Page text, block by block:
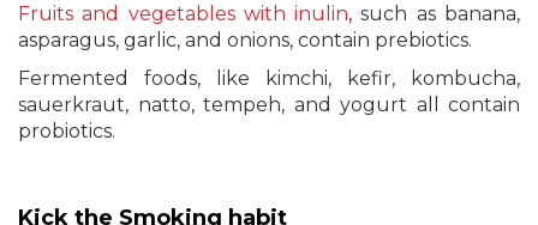
Fruits and vegetables with inulin, such as banana,
asparagus, garlic, and onions, contain prebiotics.
Fermented foods, like kimchi, kefir, kombucha,
sauerkraut, natto, tempeh, and yogurt all contain
probiotics.
Kick the Smoking habit